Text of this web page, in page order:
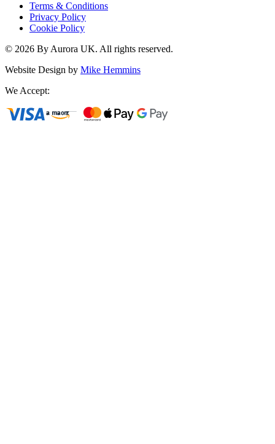
Terms & Conditions
Privacy Policy
Cookie Policy
© 2026 By Aurora UK. All rights reserved.
Website Design by Mike Hemmins
We Accept: